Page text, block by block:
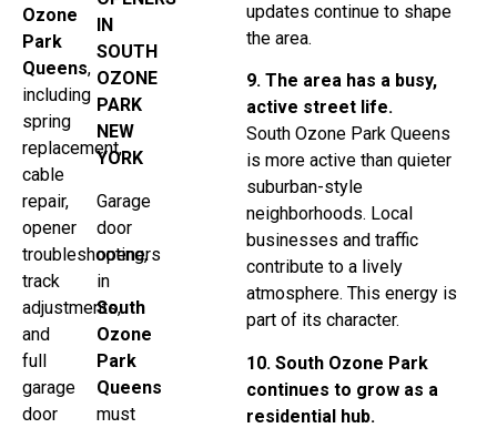
Ozone
Park
Queens,
including
spring
replacement,
cable
repair,
opener
troubleshooting,
track
adjustments,
and
full
garage
door
IN
SOUTH
OZONE
PARK
NEW
YORK
Garage
door
openers
in
South
Ozone
Park
Queens
must
updates continue to shape
the area.
9. The area has a busy,
active street life.
South Ozone Park Queens
is more active than quieter
suburban-style
neighborhoods. Local
businesses and traffic
contribute to a lively
atmosphere. This energy is
part of its character.
10. South Ozone Park
continues to grow as a
residential hub.